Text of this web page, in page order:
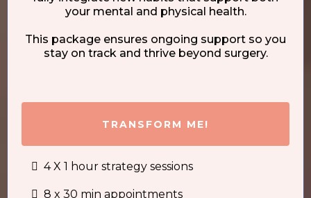
your mental and physical health.
This package ensures ongoing support so you
stay on track and thrive beyond surgery.
TRANSFORM ME!
4 X 1 hour strategy sessions
8 x 30 min appointments